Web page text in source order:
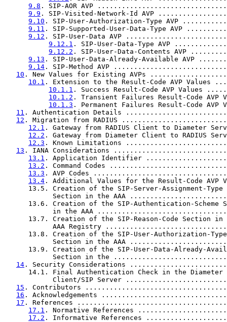
9.8 . SIP-AOR AVP
9.9 . SIP-Visited-Network-Id AVP
9.10 . SIP-User-Authorization-Type AVP
9.11 . SIP-Supported-User-Data-Type AVP
9.12 . SIP-User-Data AVP
9.12.1 . SIP-User-Data-Type AVP
9.12.2 . SIP-User-Data-Contents AVP
9.13 . SIP-User-Data-Already-Available AVP
9.14 . SIP-Method AVP
10 . New Values for Existing AVPs
10.1 . Extension to the Result-Code AVP
10.1.1 . Success Result-Code AVP
10.1.2 . Transient Failures Result-Code
10.1.3 . Permanent Failures Result-Code
11 . Authentication Details
12 . Migration from RADIUS
12.1 . Gateway from RADIUS Client to Diameter
12.2 . Gateway from Diameter Client to RADIUS
12.3 . Known Limitations
13 . IANA Considerations
13.1 . Application Identifier
13.2 . Command Codes
13.3 . AVP Codes
13.4 . Additional Values for the Result-Code
      13.5. Creation of the SIP-Server-Assignment-Type
Section in the AAA
13.6. Creation of the SIP-Authentication-Scheme
in the AAA
13.7. Creation of the SIP-Reason-Code Section in
AAA Registry
      13.8. Creation of the SIP-User-Authorization-Type
Section in the AAA
13.9. Creation of the SIP-User-Data-Already-
Section in the
14 . Security Considerations
      14.1. Final Authentication Check in the Diameter
Client/SIP Server
15 . Contributors
16 . Acknowledgements
17 . References
17.1 . Normative References
17.2 . Informative References